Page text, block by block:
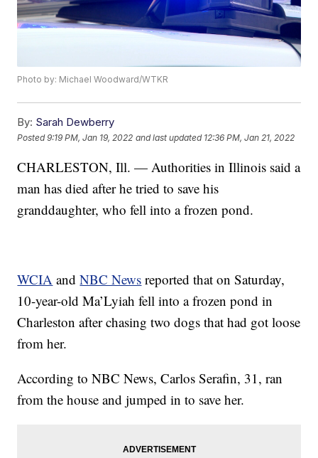
Photo by: Michael Woodward/WTKR
By: Sarah Dewberry
Posted9:19 PM, Jan 19, 2022 and last updated 12:36 PM, Jan 21, 2022
CHARLESTON, Ill. — Authorities in Illinois said a
man has died after he tried to save his
granddaughter, who fell into a frozen pond.
WCIA andNBC News reported that on Saturday,
10-year-old Ma’Lyiah fell into a frozen pond in
Charleston after chasing two dogs that had got loose
from her.
According to NBC News, Carlos Serafin, 31, ran
from the house and jumped in to save her.